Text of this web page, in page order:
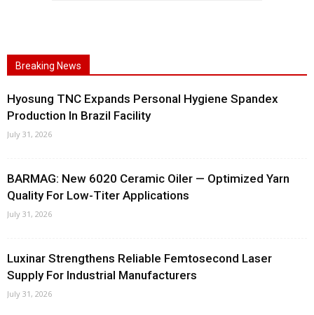
Breaking News
Hyosung TNC Expands Personal Hygiene Spandex
Production In Brazil Facility
July 31, 2026
BARMAG: New 6020 Ceramic Oiler — Optimized Yarn
Quality For Low-Titer Applications
July 31, 2026
Luxinar Strengthens Reliable Femtosecond Laser
Supply For Industrial Manufacturers
July 31, 2026